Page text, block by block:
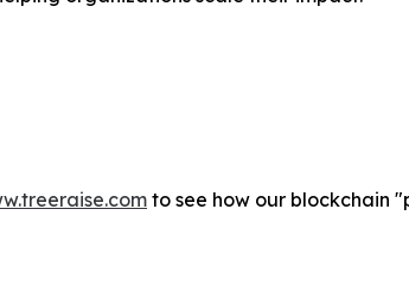
to see how our blockchain